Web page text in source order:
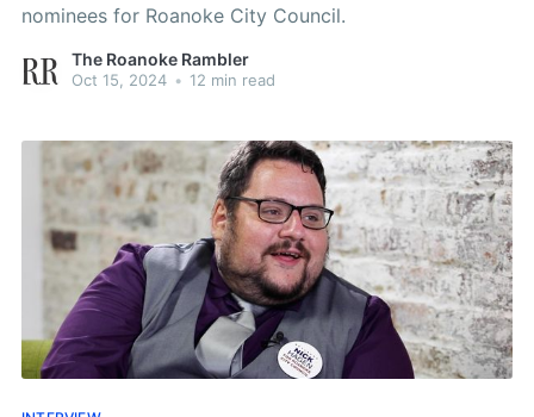
nominees for Roanoke City Council.
The Roanoke Rambler
Oct 15, 2024 • 12 min read